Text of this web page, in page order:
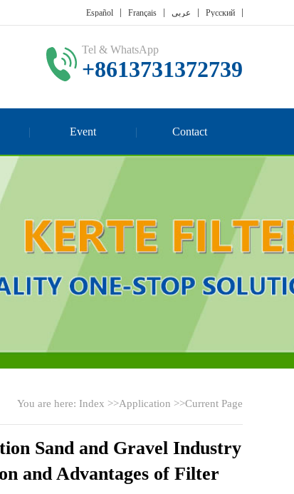
Español Français عربي Русский
Tel & WhatsApp
+8613731372739
Event Contact
You are here: Index >>Application >>Current Page
Sand and Gravel Industry
and Advantages of Filter